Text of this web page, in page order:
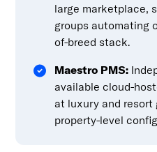
large marketplace,
groups automating
of-breed stack.
Maestro PMS:
available cloud-
at luxury and resort
property-level